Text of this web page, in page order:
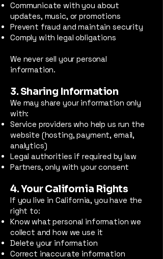
Communicate with you about
updates, music, or promotions
Prevent fraud and maintain security
Comply with legal obligations
We never sell your personal
information.
3. Sharing Information
We may share your information only
with:
Service providers who help us run the
website (hosting, payment, email,
analytics)
Legal authorities if required by law
Partners, only with your consent
4. Your California Rights
If you live in California, you have the
right to:
Know what personal information we
collect and how we use it
Delete your information
Correct inaccurate information